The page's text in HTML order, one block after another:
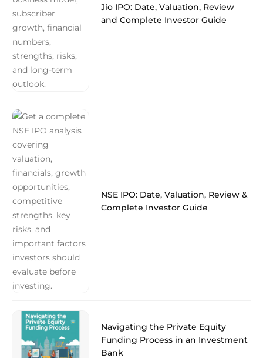
Jio IPO: Date, Valuation, Review
and Complete Investor Guide
NSE IPO: Date, Valuation, Review &
Complete Investor Guide
Navigating the Private Equity
Funding Process in an Investment
Bank